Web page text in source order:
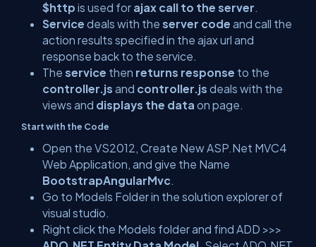
$http is used for ajax call to the server.
Service deals with the server code and call the
action results specified in the ajax url and
response back to the service.
The service then returns response to the
controller.js and controller.js deals with the
views and displays the data on page.
Start with the Code
Open the VS2012, Create New ASP.Net MVC4
Web Application, and give the Name
BootstrapAngularMvc.
Go to Models Folder in the solution explorer of
visual studio.
Right click the Models folder and find ADD >>>